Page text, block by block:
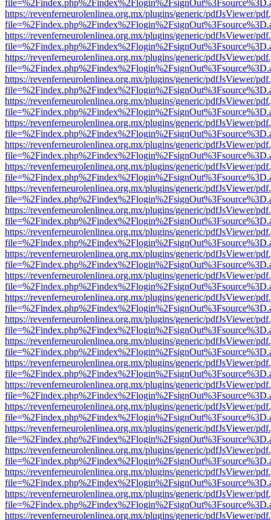
https://revenferneurolenlinea.org.mx/plugins/generic/pdfJsViewer/
https://revenferneurolenlinea.org.mx/plugins/generic/pdfJsViewer/
https://revenferneurolenlinea.org.mx/plugins/generic/pdfJsViewer/
https://revenferneurolenlinea.org.mx/plugins/generic/pdfJsViewer/
https://revenferneurolenlinea.org.mx/plugins/generic/pdfJsViewer/
https://revenferneurolenlinea.org.mx/plugins/generic/pdfJsViewer/
https://revenferneurolenlinea.org.mx/plugins/generic/pdfJsViewer/
https://revenferneurolenlinea.org.mx/plugins/generic/pdfJsViewer/
https://revenferneurolenlinea.org.mx/plugins/generic/pdfJsViewer/
https://revenferneurolenlinea.org.mx/plugins/generic/pdfJsViewer/
https://revenferneurolenlinea.org.mx/plugins/generic/pdfJsViewer/
https://revenferneurolenlinea.org.mx/plugins/generic/pdfJsViewer/
https://revenferneurolenlinea.org.mx/plugins/generic/pdfJsViewer/
https://revenferneurolenlinea.org.mx/plugins/generic/pdfJsViewer/
https://revenferneurolenlinea.org.mx/plugins/generic/pdfJsViewer/
https://revenferneurolenlinea.org.mx/plugins/generic/pdfJsViewer/
https://revenferneurolenlinea.org.mx/plugins/generic/pdfJsViewer/
https://revenferneurolenlinea.org.mx/plugins/generic/pdfJsViewer/
https://revenferneurolenlinea.org.mx/plugins/generic/pdfJsViewer/
https://revenferneurolenlinea.org.mx/plugins/generic/pdfJsViewer/
https://revenferneurolenlinea.org.mx/plugins/generic/pdfJsViewer/
https://revenferneurolenlinea.org.mx/plugins/generic/pdfJsViewer/
https://revenferneurolenlinea.org.mx/plugins/generic/pdfJsViewer/
https://revenferneurolenlinea.org.mx/plugins/generic/pdfJsViewer/